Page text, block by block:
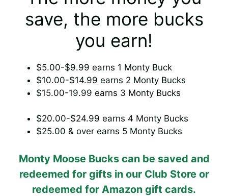
save, the more bucks
you earn!
$5.00-$9.99 earns 1 Monty Buck
$10.00-$14.99 earns 2 Monty Bucks
$15.00-19.99 earns 3 Monty Bucks
$20.00-$24.99 earns 4 Monty Bucks
$25.00 & over earns 5 Monty Bucks
Monty Moose Bucks can be saved and
redeemed for gifts in our Club Store or
redeemed for Amazon gift cards.